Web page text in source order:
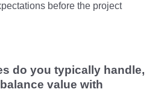
before the project
do you typically handle,
value with